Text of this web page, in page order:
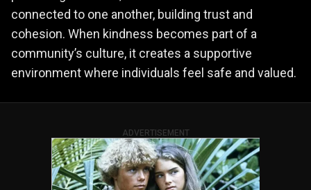
connected to one another, building trust and
cohesion. When kindness becomes part of a
community’s culture, it creates a supportive
environment where individuals feel safe and valued.
ADVERTISEMENT